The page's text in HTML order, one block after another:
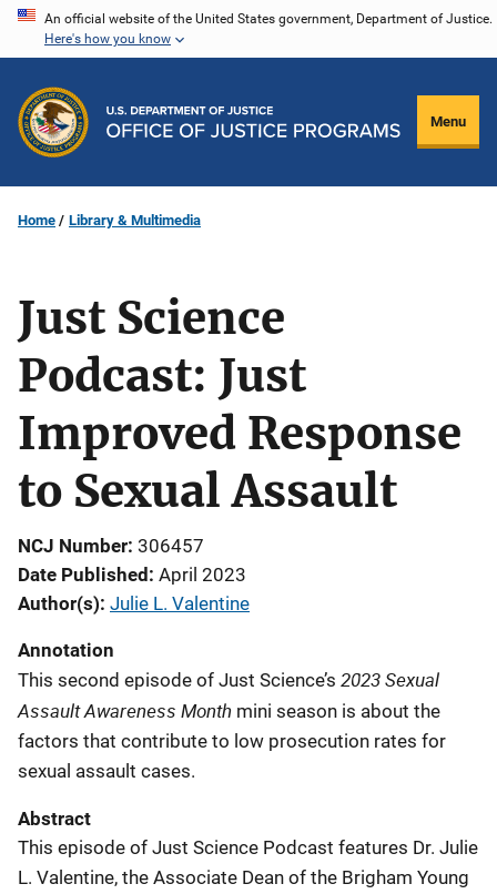
Skip
content
An official website of the United States government, Department of Justice.
Here's how you know
Menu
Home Library & Multimedia
Just Science
Podcast: Just
Improved Response
to Sexual Assault
NCJ Number 306457
Date Published April 2023
Author(s) Julie L. Valentine
Annotation
This second episode of Just Science’s 2023 Sexual
Assault Awareness Month mini season is about the
factors that contribute to low prosecution rates for
sexual assault cases.
Abstract
This episode of Just Science Podcast features Dr. Julie
L. Valentine, the Associate Dean of the Brigham Young